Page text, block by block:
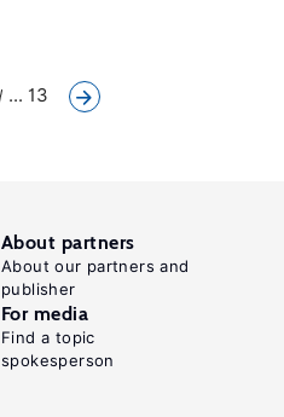
... 13
About partners
About our partners and
publisher
For media
Find a topic
spokesperson